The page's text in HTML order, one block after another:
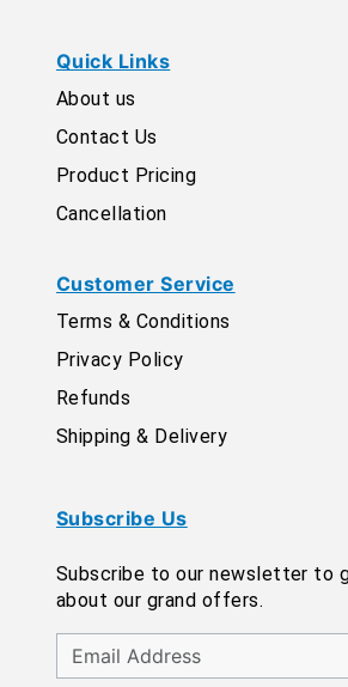
Quick Links
About us
Contact Us
Product Pricing
Cancellation
Customer Service
Terms & Conditions
Privacy Policy
Refunds
Shipping & Delivery
Subscribe Us
Subscribe to our newsletter to
about our grand offers.